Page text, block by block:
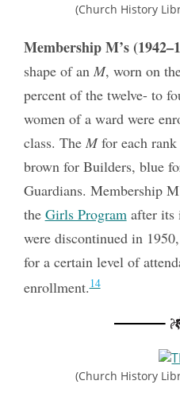
(Church History
Membership M’s
shape of an M, worn on
percent of the twelve- to
women of a ward were
class. The Mfor each
brown for Builders, blue
Guardians. Membership
the Girls Program after its
were discontinued in
for a certain level of
enrollment.14
(Church History